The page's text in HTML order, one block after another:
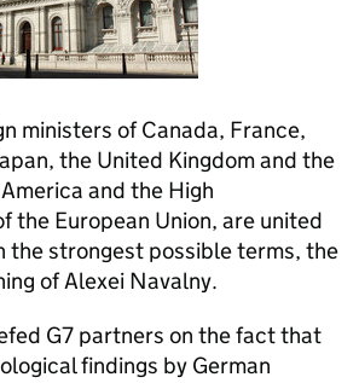
ministers of Canada, France,
the United Kingdom and the
and the High
the European Union, are united
the strongest possible terms, the
of Alexei Navalny.
G7 partners on the fact that
findings by German